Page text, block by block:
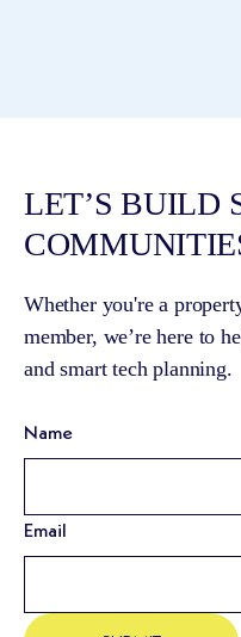
LET’S BUILD
Whether you're a
member, we’re here to
and smart tech planning.
Name
Email